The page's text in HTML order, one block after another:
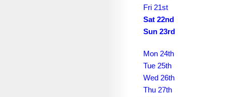
Fri 21st
Sat 22nd
Sun 23rd
Mon 24th
Tue 25th
Wed 26th
Thu 27th